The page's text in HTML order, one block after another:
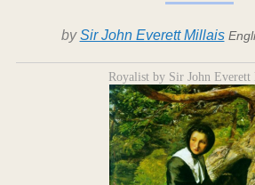
bySir John Everett Millais
Royalist by Sir John